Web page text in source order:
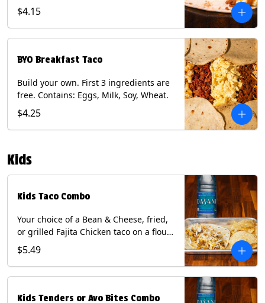
$4.15
BYO Breakfast Taco
Build your own. First 3 ingredients are
free. Contains: Eggs, Milk, Soy, Wheat.
$4.25
Kids
Kids Taco Combo
Your choice of a Bean & Cheese, fried,
or grilled Fajita Chicken taco on a flour
tortilla. Includes a kids side of either
tortilla chips, tater tots, or rice & beans,
and a bottled Dasani® water. Contains:
$5.49
Kids Tenders or Avo Bites Combo